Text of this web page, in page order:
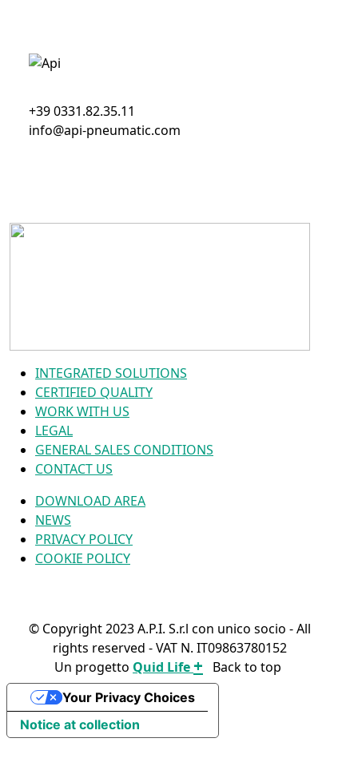
+39 0331.82.35.11
info@api-pneumatic.com
INTEGRATED SOLUTIONS
CERTIFIED QUALITY
WORK WITH US
LEGAL
GENERAL SALES CONDITIONS
CONTACT US
DOWNLOAD AREA
NEWS
PRIVACY POLICY
COOKIE POLICY
© Copyright 2023 A.P.I. S.r.l con unico socio - All
rights reserved - VAT N. IT09863780152
Un progetto Quid Life+ Back to top
FIND YOUR PRODUCT
Notice at collection
Your Privacy Choices